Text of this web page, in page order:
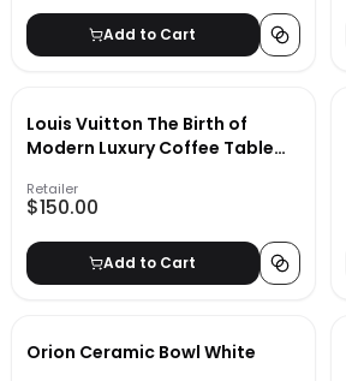
Add to Cart
Louis Vuitton The Birth of
Modern Luxury Coffee Table
Retailer
$150.00
Add to Cart
Orion Ceramic Bowl White